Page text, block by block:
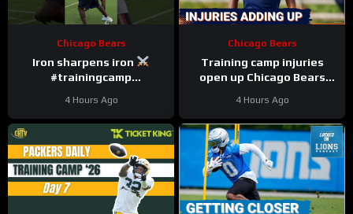
Chicago Bears
Iron sharpens iron
#trainingcamp
4 Hours Ago
Chicago Bears
Training camp injuries
open up Chicago Bears
defensive line snaps
4 Hours Ago